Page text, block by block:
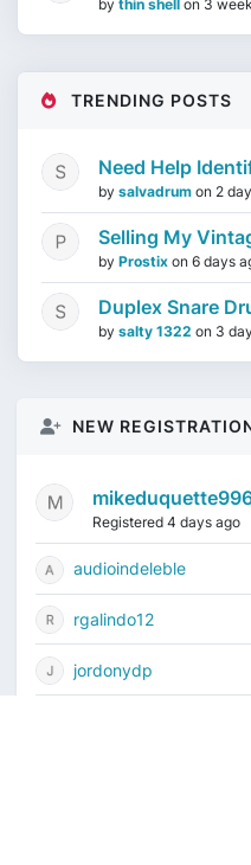
by thin shell on 3
TRENDING POSTS
Need Help
by salvadrum on 2
Selling My
by Prostix on 6 days
Duplex Snare
by salty 1322 on 3
NEW
Registered 4 days ago
audioindeleble
rgalindo12
jordonydp